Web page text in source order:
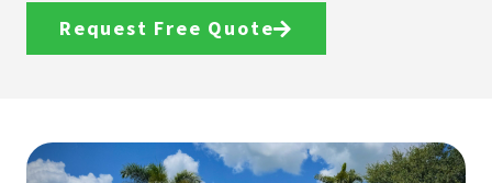
Request Free Quote